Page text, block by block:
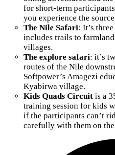
for short-term
you experience the
The Nile Safari: It’s
includes trails to
villages.
The explore safari: it’s
routes of the Nile
Softpower’s Amagezi
Kyabirwa village.
Kids Quads Circuit is a
training session for kids
if the participants can’t
carefully with them on